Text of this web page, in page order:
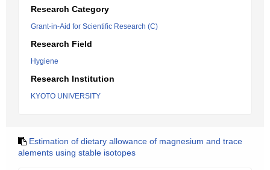
Research Category
Grant-in-Aid for Scientific Research (C)
Research Field
Hygiene
Research Institution
KYOTO UNIVERSITY
Estimation of dietary allowance of magnesium and trace
alements using stable isotopes